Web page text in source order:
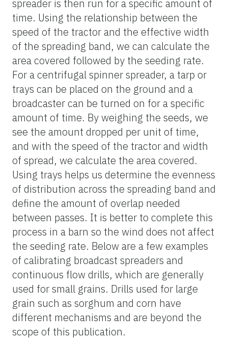
spreader is then run for a specific amount of
time. Using the relationship between the
speed of the tractor and the effective width
of the spreading band, we can calculate the
area covered followed by the seeding rate.
For a centrifugal spinner spreader, a tarp or
trays can be placed on the ground and a
broadcaster can be turned on for a specific
amount of time. By weighing the seeds, we
see the amount dropped per unit of time,
and with the speed of the tractor and width
of spread, we calculate the area covered.
Using trays helps us determine the evenness
of distribution across the spreading band and
define the amount of overlap needed
between passes. It is better to complete this
process in a barn so the wind does not affect
the seeding rate. Below are a few examples
of calibrating broadcast spreaders and
continuous flow drills, which are generally
used for small grains. Drills used for large
grain such as sorghum and corn have
different mechanisms and are beyond the
scope of this publication.